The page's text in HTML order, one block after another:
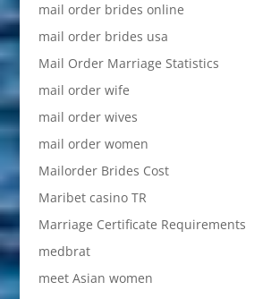
mail order brides online
mail order brides usa
Mail Order Marriage Statistics
mail order wife
mail order wives
mail order women
Mailorder Brides Cost
Maribet casino TR
Marriage Certificate Requirements
medbrat
meet Asian women